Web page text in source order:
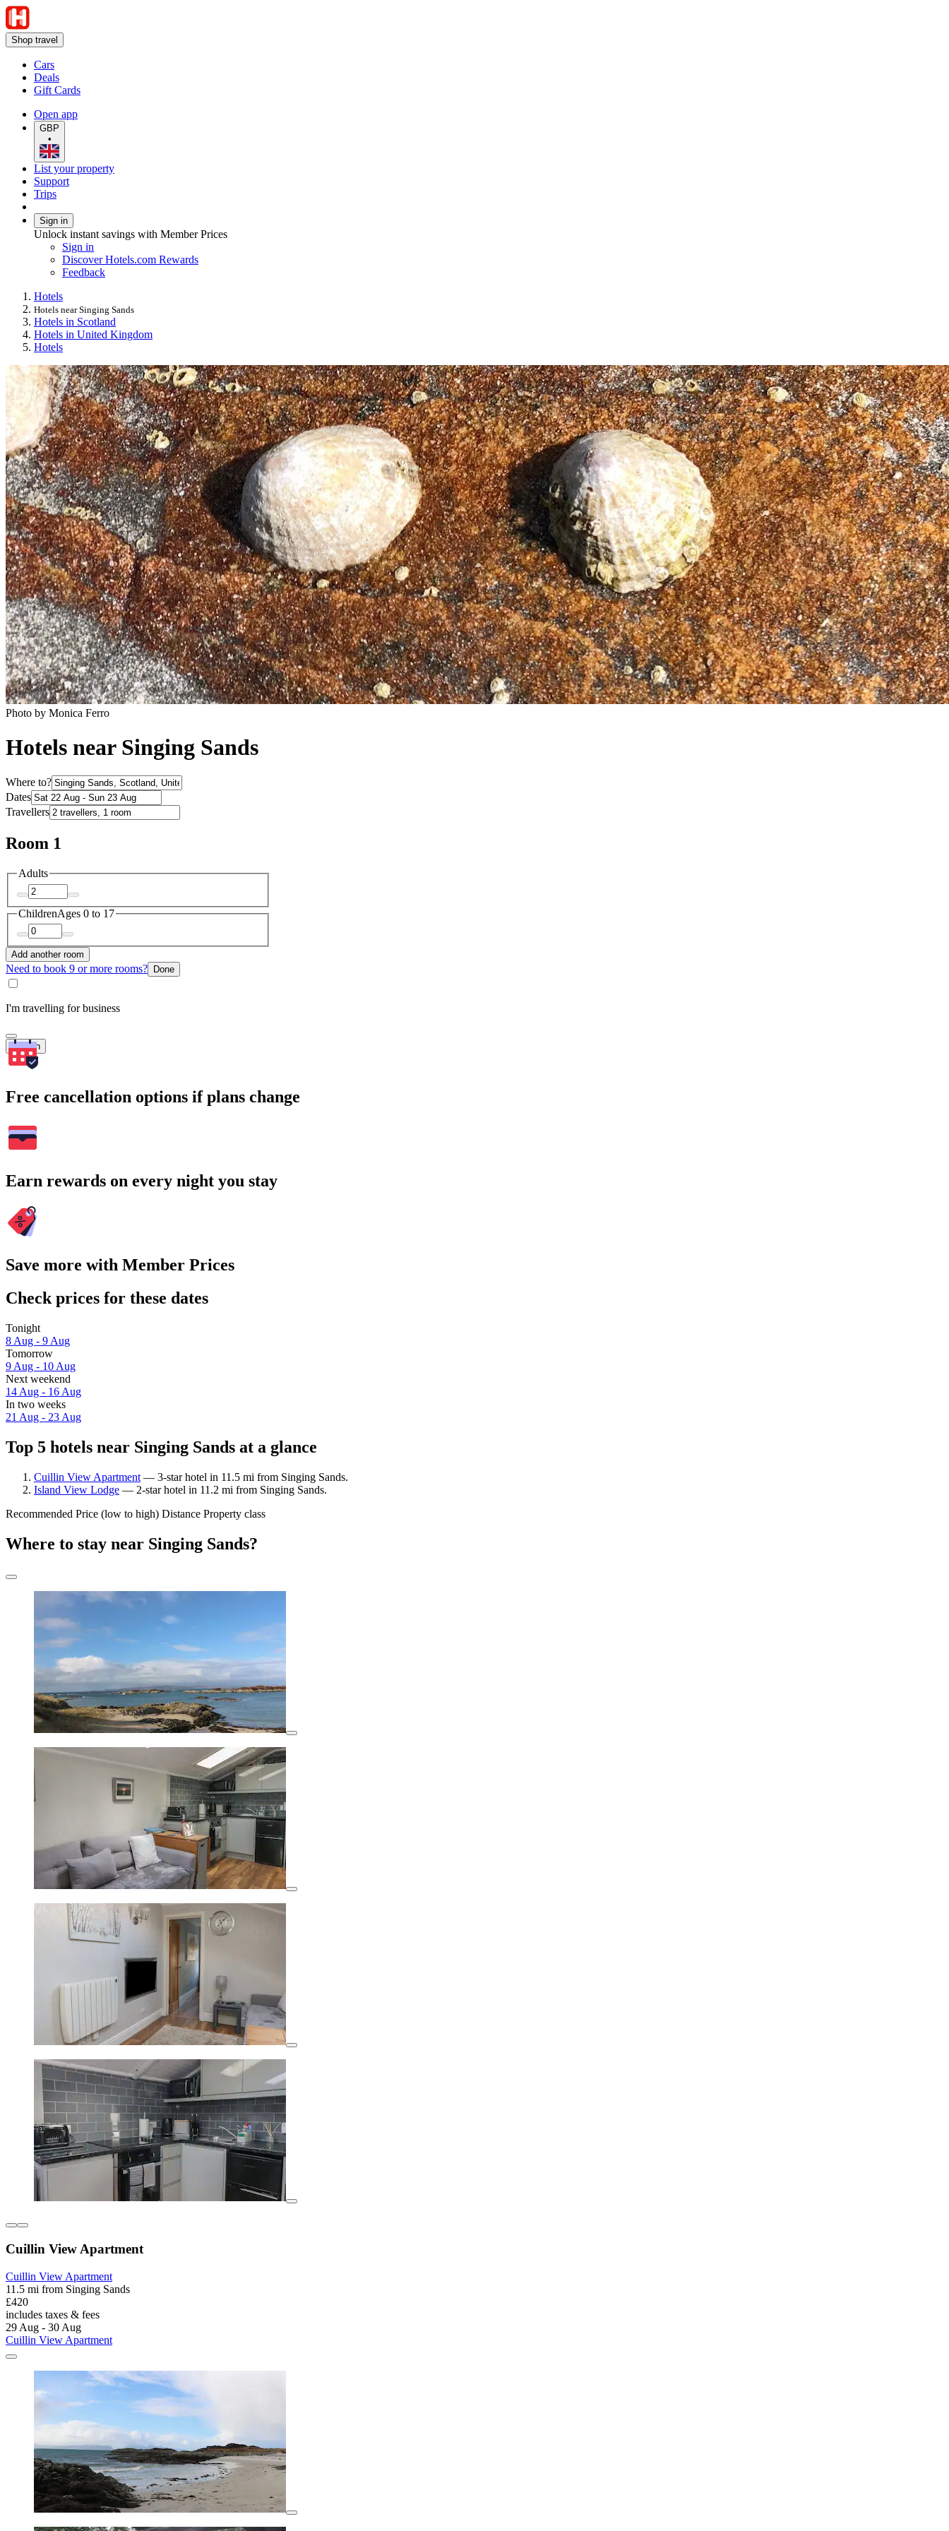
Shop travel
Cars
Deals
Gift Cards
Open app
GBP
•
List your property
Support
Trips
Sign in
Unlock instant savings with Member Prices
Sign in
Discover Hotels.com Rewards
Feedback
Hotels
Hotels near Singing Sands
Hotels in Scotland
Hotels in United Kingdom
Hotels
Photo by Monica Ferro
Hotels near Singing Sands
Where to?
Dates
Travellers
Room 1
Adults
ChildrenAges 0 to 17
Add another room
Need to book 9 or more rooms? Done
I'm travelling for business
Search
Free cancellation options if plans change
Earn rewards on every night you stay
Save more with Member Prices
Check prices for these dates
Tonight
8 Aug - 9 Aug
Tomorrow
9 Aug - 10 Aug
Next weekend
14 Aug - 16 Aug
In two weeks
21 Aug - 23 Aug
Top 5 hotels near Singing Sands at a glance
Cuillin View Apartment — 3-star hotel in 11.5 mi from Singing Sands.
Island View Lodge — 2-star hotel in 11.2 mi from Singing Sands.
Recommended Price (low to high) Distance Property class
Where to stay near Singing Sands?
Cuillin View Apartment
Cuillin View Apartment
11.5 mi from Singing Sands
£420
includes taxes & fees
29 Aug - 30 Aug
Cuillin View Apartment